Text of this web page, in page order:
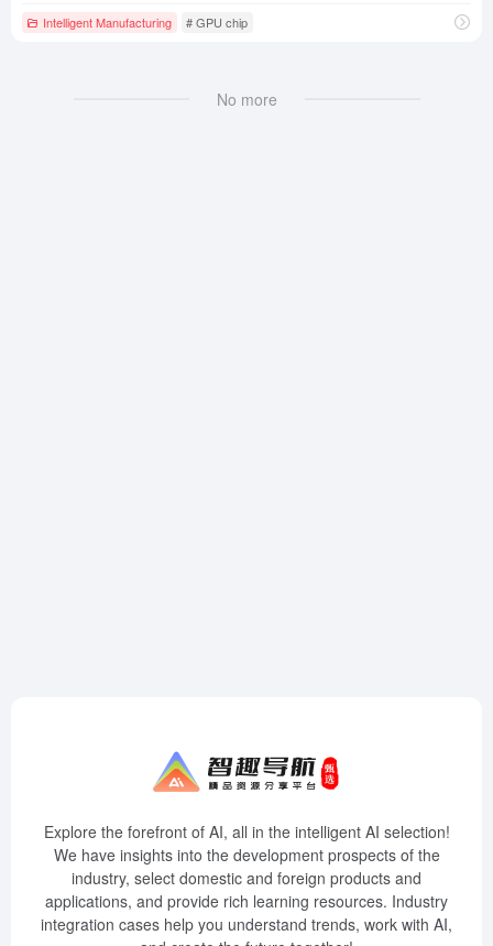
Intelligent Manufacturing # GPU chip
No more
Explore the forefront of AI, all in the intelligent AI selection!
We have insights into the development prospects of the
industry, select domestic and foreign products and
applications, and provide rich learning resources. Industry
integration cases help you understand trends, work with AI,